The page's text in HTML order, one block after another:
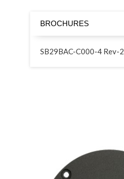
BROCHURES
SB29BAC-C000-4 Rev-2